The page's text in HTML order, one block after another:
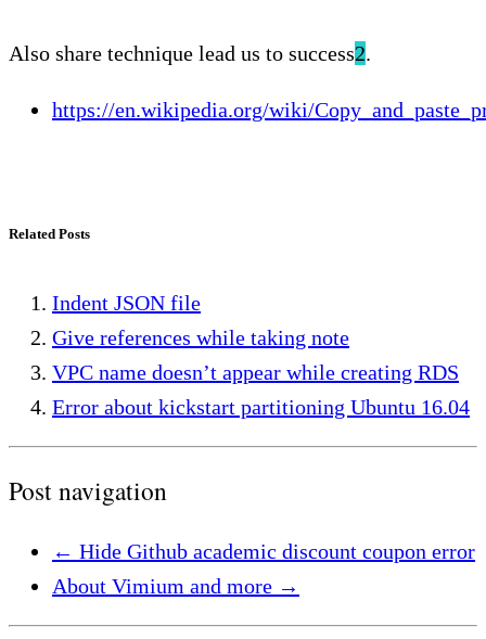
Also share technique lead us to success2.
https://en.wikipedia.org/wiki/
Related Posts
Indent JSON file
Give references while taking note
VPC name doesn’t appear while creating RDS
Error about kickstart partitioning Ubuntu 16.04
Post navigation
← Hide Github academic discount coupon error
About Vimium and more →